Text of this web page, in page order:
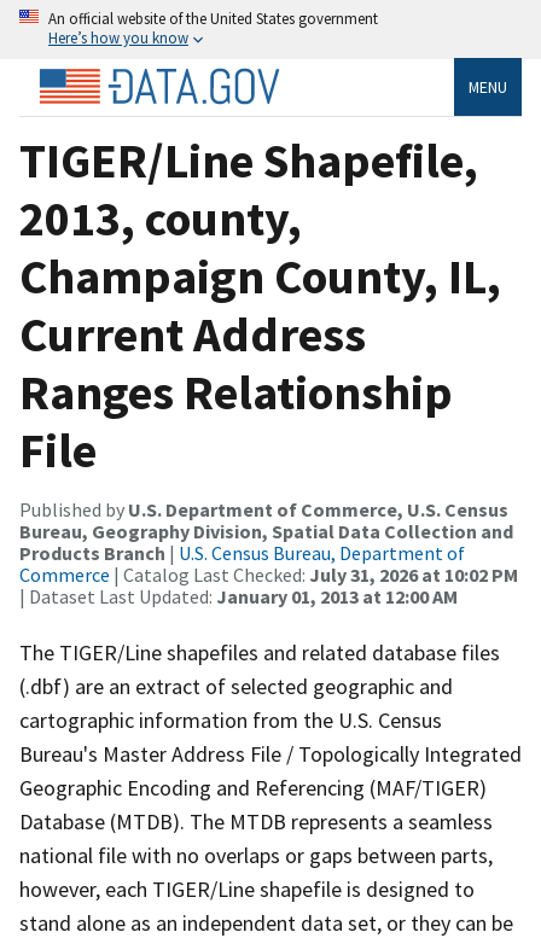
An official website of the United States government
Here’s how you know
MENU
TIGER/Line Shapefile,
2013, county,
Champaign County, IL,
Current Address
Ranges Relationship
File
Published by U.S. Department of Commerce, U.S. Census
Bureau, Geography Division, Spatial Data Collection and
Products Branch | U.S. Census Bureau, Department of
Commerce | Catalog Last Checked: July 31, 2026 at 10:02 PM
| Dataset Last Updated: January 01, 2013 at 12:00 AM
The TIGER/Line shapefiles and related database files
(.dbf) are an extract of selected geographic and
cartographic information from the U.S. Census
Bureau's Master Address File / Topologically Integrated
Geographic Encoding and Referencing (MAF/TIGER)
Database (MTDB). The MTDB represents a seamless
national file with no overlaps or gaps between parts,
however, each TIGER/Line shapefile is designed to
stand alone as an independent data set, or they can be